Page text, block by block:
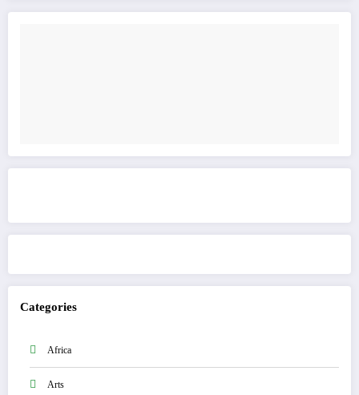
Categories
Africa
Arts